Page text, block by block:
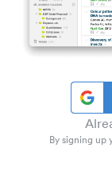
By signing up